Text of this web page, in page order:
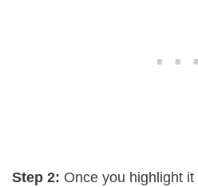
Step 2: Once you highlight